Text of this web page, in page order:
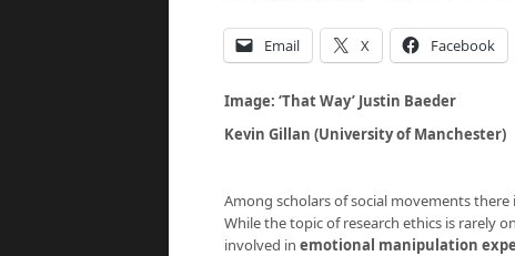
Email X Facebook
Image: ‘That Way’ Justin Baeder
Kevin Gillan (University of Manchester)
Among scholars of social movements
While the topic of research ethics is rarely
involved in emotional manipulation